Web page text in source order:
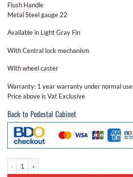
Flush Handle
Metal Steel gauge 22
Available in Light Gray Fin
With Central lock mechanism
With wheel caster
Warranty: 1 year warranty under normal use
Price above is Vat Exclusive
Back to Pedestal Cabinet